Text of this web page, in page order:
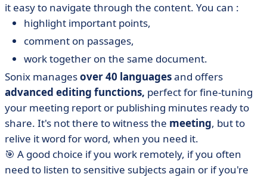
it easy to navigate through the content. You can :
highlight important points,
comment on passages,
work together on the same document.
Sonix managesover 40 languagesand offers
advanced editing functions, perfect for fine-tuning
your meeting report or publishing minutes ready to
share. It's not there to witness the meeting, but to
relive it word for word, when you need it.
🎯 A good choice if you work remotely, if you often
need to listen to sensitive subjects again or if you're